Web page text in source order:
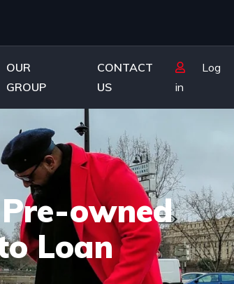
OUR
GROUP
CONTACT
US
Log
in
owned
Loan